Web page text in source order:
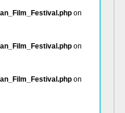
on
on
on